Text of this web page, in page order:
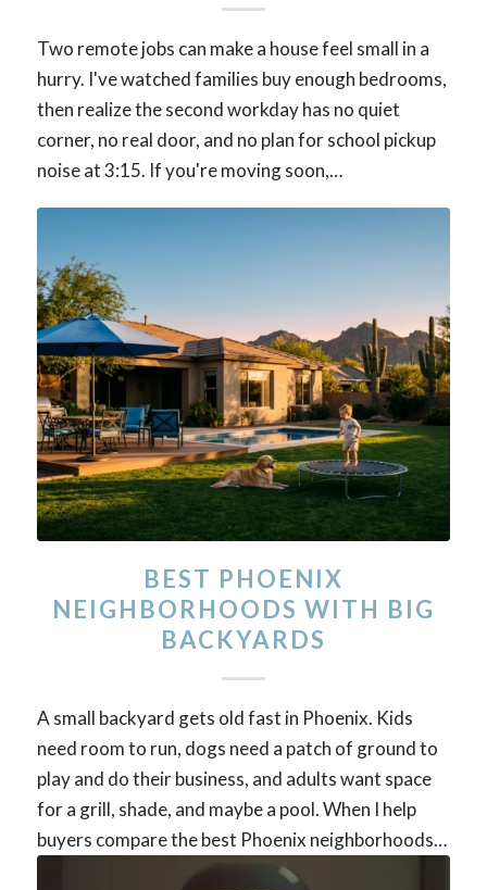
Two remote jobs can make a house feel small in a
hurry. I've watched families buy enough bedrooms,
then realize the second workday has no quiet
corner, no real door, and no plan for school pickup
noise at 3:15. If you're moving soon,…
BEST PHOENIX
NEIGHBORHOODS WITH BIG
BACKYARDS
A small backyard gets old fast in Phoenix. Kids
need room to run, dogs need a patch of ground to
play and do their business, and adults want space
for a grill, shade, and maybe a pool. When I help
buyers compare the best Phoenix neighborhoods…